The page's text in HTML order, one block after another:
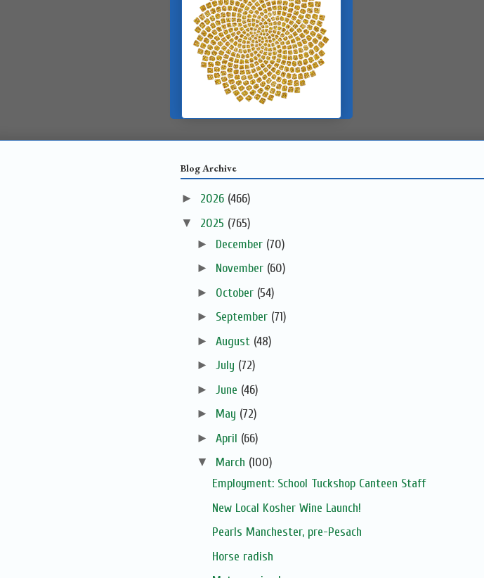
Blog Archive
► 2026 (466)
▼ 2025 (765)
► December (70)
► November (60)
► October (54)
► September (71)
► August (48)
► July (72)
► June (46)
► May (72)
► April (66)
▼ March (100)
Employment: School Tuckshop Canteen Staff
New Local Kosher Wine Launch!
Pearls Manchester, pre-Pesach
Horse radish